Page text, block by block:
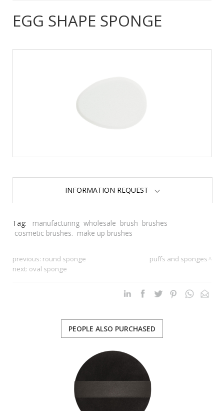
EGG SHAPE SPONGE
INFORMATION REQUEST
Tag: manufacturing wholesale brush brushes
cosmetic brushes. make up brushes
previous: round sponge
next: oval sponge
puffs and sponges
PEOPLE ALSO PURCHASED